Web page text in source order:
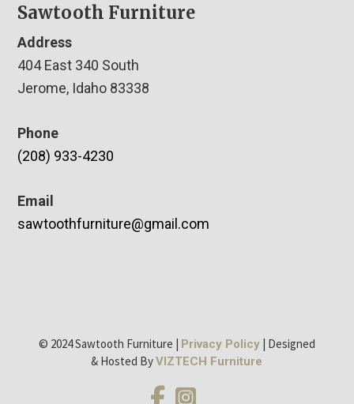
Sawtooth Furniture
Address
404 East 340 South
Jerome, Idaho 83338
Phone
(208) 933-4230
Email
sawtoothfurniture@gmail.com
© 2024 Sawtooth Furniture | Privacy Policy| Designed
& Hosted ByVIZTECH Furniture